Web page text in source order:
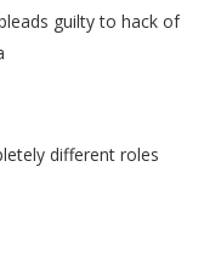
guilty to hack of
different roles